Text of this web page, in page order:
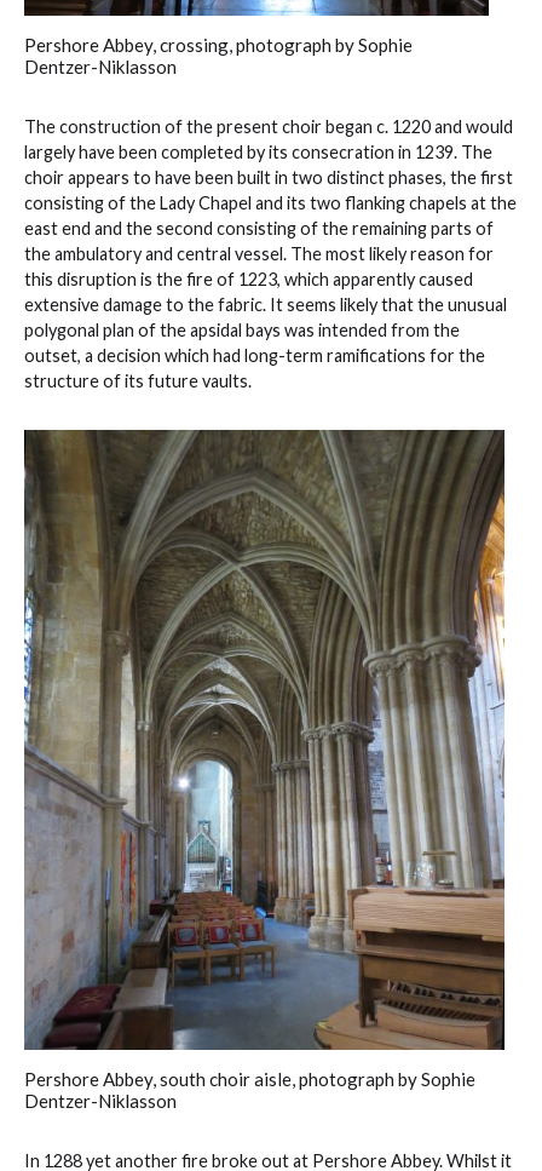
Pershore Abbey, crossing, photograph by Sophie
Dentzer-Niklasson
The construction of the present choir began c. 1220 and would
largely have been completed by its consecration in 1239. The
choir appears to have been built in two distinct phases, the first
consisting of the Lady Chapel and its two flanking chapels at the
east end and the second consisting of the remaining parts of
the ambulatory and central vessel. The most likely reason for
this disruption is the fire of 1223, which apparently caused
extensive damage to the fabric. It seems likely that the unusual
polygonal plan of the apsidal bays was intended from the
outset, a decision which had long-term ramifications for the
structure of its future vaults.
Pershore Abbey, south choir aisle, photograph by Sophie
Dentzer-Niklasson
In 1288 yet another fire broke out at Pershore Abbey. Whilst it